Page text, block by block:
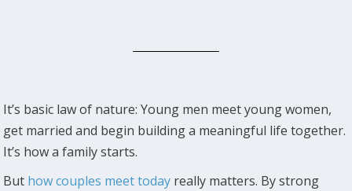
It’s basic law of nature: Young men meet young women,
get married and begin building a meaningful life together.
It’s how a family starts.
But how couples meet today really matters. By strong